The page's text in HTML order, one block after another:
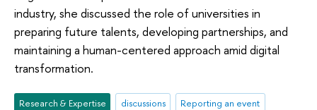
industry, she discussed the role of universities in
preparing future talents, developing partnerships, and
maintaining a human-centered approach amid digital
transformation.
Research & Expertise discussions
Reporting an event